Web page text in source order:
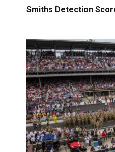
Smiths Detection